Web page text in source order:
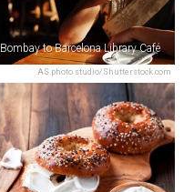
AS photo studio/Shutterstock.com
Bombay to Barcelona Library Café